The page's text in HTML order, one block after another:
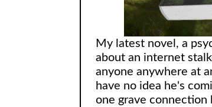
My latest novel, a
about an internet
anyone anywhere at
have no idea he's
one grave connection